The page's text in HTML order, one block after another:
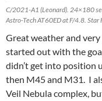
C/2021-A1 (Leonard). 24×180
Astro-Tech AT60ED at F/4.8. Star
Great weather and
started out with the
didn’t get into position
then M45 and M31. I
Veil Nebula complex,